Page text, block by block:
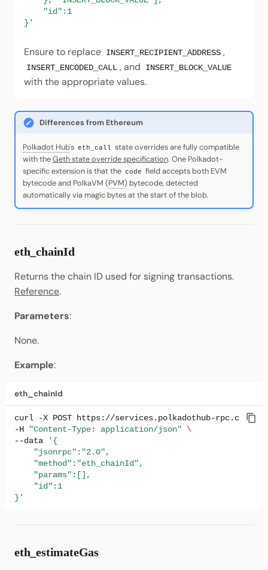
    "id":1
}'
Ensure to replace INSERT_RECIPIENT_ADDRESS ,
INSERT_ENCODED_CALL , and INSERT_BLOCK_VALUE
with the appropriate values.
Differences from Ethereum
Polkadot Hub's eth_call state overrides are fully compatible
with theGeth state override specification. One Polkadot-
specific extension is that the code field accepts both EVM
bytecode and PolkaVM (PVM) bytecode, detected
automatically via magic bytes at the start of the blob.
eth_chainId
Returns the chain ID used for signing transactions.
Reference.
Parameters:
None.
Example:
eth_chainId
curl -X POST
https://services.polkadothub-rpc.com/
-H
"Content-Type: application/json"
\
--data
'{
    "jsonrpc":"2.0",
    "method":"eth_chainId",
    "params":[],
    "id":1
}'
eth_estimateGas